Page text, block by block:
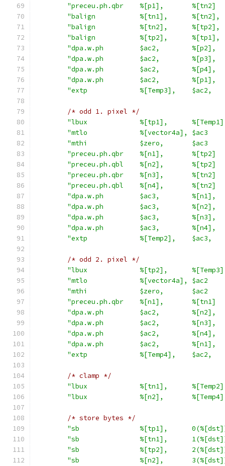
"preceu.ph.qbr    %[p1],
"balign           %[tn1],
"balign           %[tn2],
"balign           %[tp2],
"dpa.w.ph         $ac2,        %[p2],
"dpa.w.ph         $ac2,        %[p3],
"dpa.w.ph         $ac2,        %[p4],
"dpa.w.ph         $ac2,        %[p1],
"extp             %[Temp3],
/* odd 1. pixel */
"lbux             %[tp1],
"mtlo             %[vector4a],
"mthi             $zero,
"preceu.ph.qbr    %[n1],
"preceu.ph.qbl    %[n2],
"preceu.ph.qbr    %[n3],
"preceu.ph.qbl    %[n4],
"dpa.w.ph         $ac3,        %[n1],
"dpa.w.ph         $ac3,        %[n2],
"dpa.w.ph         $ac3,        %[n3],
"dpa.w.ph         $ac3,        %[n4],
"extp             %[Temp2],
/* odd 2. pixel */
"lbux             %[tp2],
"mtlo             %[vector4a],
"mthi             $zero,
"preceu.ph.qbr    %[n1],
"dpa.w.ph         $ac2,        %[n2],
"dpa.w.ph         $ac2,        %[n3],
"dpa.w.ph         $ac2,        %[n4],
"dpa.w.ph         $ac2,        %[n1],
"extp             %[Temp4],
/* clamp */
"lbux             %[tn1],
"lbux             %[n2],
/* store bytes */
"sb               %[tp1],
"sb               %[tn1],
"sb               %[tp2],
"sb               %[n2],